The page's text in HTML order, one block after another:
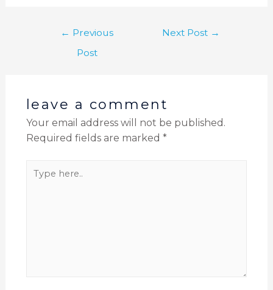
← Previous
Post
Next Post →
leave a comment
Your email address will not be published.
Required fields are marked *